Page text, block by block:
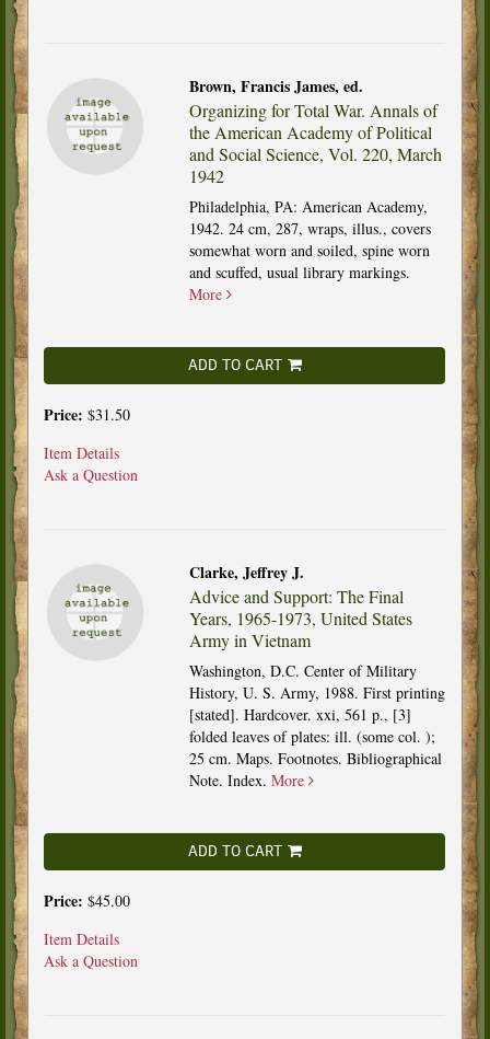
Brown, Francis James, ed.
Organizing for Total War. Annals of
the American Academy of Political
and Social Science, Vol. 220, March
1942
Philadelphia, PA: American Academy,
1942. 24 cm, 287, wraps, illus., covers
somewhat worn and soiled, spine worn
and scuffed, usual library markings.
More
ADD TO CART
Price: $31.50
Item Details
Ask a Question
Clarke, Jeffrey J.
Advice and Support: The Final
Years, 1965-1973, United States
Army in Vietnam
Washington, D.C. Center of Military
History, U. S. Army, 1988. First printing
[stated]. Hardcover. xxi, 561 p., [3]
folded leaves of plates: ill. (some col. );
25 cm. Maps. Footnotes. Bibliographical
Note. Index. More
ADD TO CART
Price: $45.00
Item Details
Ask a Question